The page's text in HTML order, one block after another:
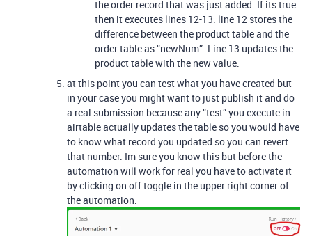
the order record that was just added. If its true
then it executes lines 12-13. line 12 stores the
difference between the product table and the
order table as “newNum”. Line 13 updates the
product table with the new value.
at this point you can test what you have created but
in your case you might want to just publish it and do
a real submission because any “test” you execute in
airtable actually updates the table so you would have
to know what record you updated so you can revert
that number. Im sure you know this but before the
automation will work for real you have to activate it
by clicking on off toggle in the upper right corner of
the automation.